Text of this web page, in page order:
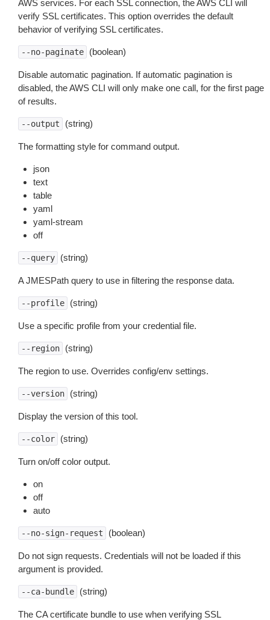
AWS services. For each SSL connection, the AWS CLI will
verify SSL certificates. This option overrides the default
behavior of verifying SSL certificates.
--no-paginate (boolean)
Disable automatic pagination. If automatic pagination is
disabled, the AWS CLI will only make one call, for the first page
of results.
--output (string)
The formatting style for command output.
json
text
table
yaml
yaml-stream
off
--query (string)
A JMESPath query to use in filtering the response data.
--profile (string)
Use a specific profile from your credential file.
--region (string)
The region to use. Overrides config/env settings.
--version (string)
Display the version of this tool.
--color (string)
Turn on/off color output.
on
off
auto
--no-sign-request (boolean)
Do not sign requests. Credentials will not be loaded if this
argument is provided.
--ca-bundle (string)
The CA certificate bundle to use when verifying SSL